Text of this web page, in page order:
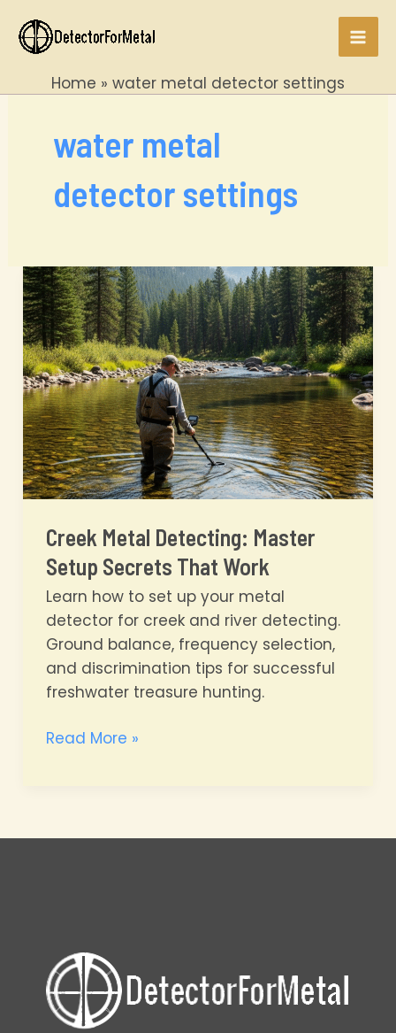
content
Home water metal detector settings
water metal
detector settings
Creek Metal Detecting: Master
Setup Secrets That Work
Learn how to set up your metal
detector for creek and river detecting.
Ground balance, frequency selection,
and discrimination tips for successful
freshwater treasure hunting.
Creek
Setup
Read More »